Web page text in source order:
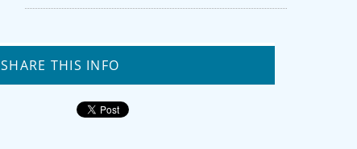
SHARE THIS INFO